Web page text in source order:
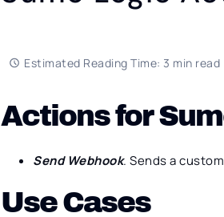
Estimated Reading Time: 3 min read
Actions for
Send Webhook. Sends a
Use Cases